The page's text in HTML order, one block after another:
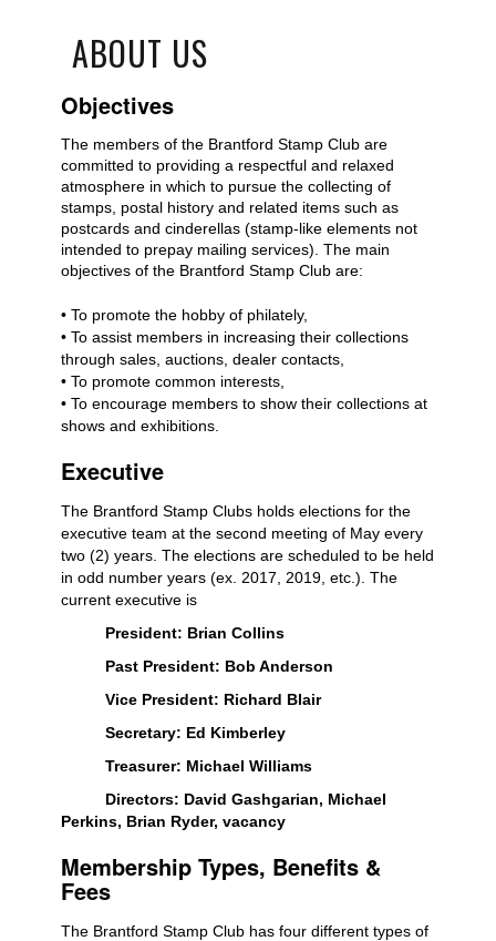
ABOUT US
Objectives
The members of the Brantford Stamp Club are
committed to providing a respectful and relaxed
atmosphere in which to pursue the collecting of
stamps, postal history and related items such as
postcards and cinderellas (stamp-like elements not
intended to prepay mailing services). The main
objectives of the Brantford Stamp Club are:
• To promote the hobby of philately,
• To assist members in increasing their collections
through sales, auctions, dealer contacts,
• To promote common interests,
• To encourage members to show their collections at
shows and exhibitions.
Executive
The Brantford Stamp Clubs holds elections for the
executive team at the second meeting of May every
two (2) years. The elections are scheduled to be held
in odd number years (ex. 2017, 2019, etc.). The
current executive is
President: Brian Collins
Past President: Bob Anderson
Vice President: Richard Blair
Secretary: Ed Kimberley
Treasurer: Michael Williams
Directors: David Gashgarian, Michael
Perkins, Brian Ryder, vacancy
Membership Types, Benefits &
Fees
The Brantford Stamp Club has four different types of